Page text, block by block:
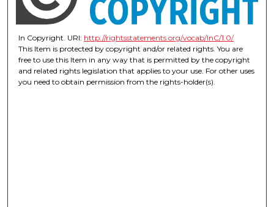
In Copyright. URI: http://rightsstatements.org/vocab/InC/1.0/
This Item is protected by copyright and/or related rights. You are
free to use this Item in any way that is permitted by the copyright
and related rights legislation that applies to your use. For other uses
you need to obtain permission from the rights-holder(s).